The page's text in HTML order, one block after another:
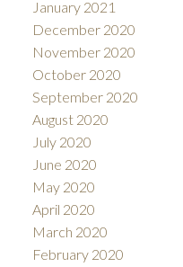
January 2021
December 2020
November 2020
October 2020
September 2020
August 2020
July 2020
June 2020
May 2020
April 2020
March 2020
February 2020